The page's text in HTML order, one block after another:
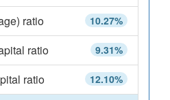
10.27%
ratio
9.31%
ratio
12.10%
ratio